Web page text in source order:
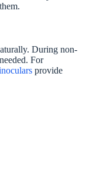
During non-
For
provide